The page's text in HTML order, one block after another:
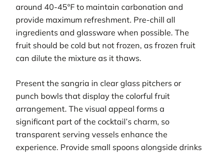
around 40-45°F to maintain carbonation and
provide maximum refreshment. Pre-chill all
ingredients and glassware when possible. The
fruit should be cold but not frozen, as frozen fruit
can dilute the mixture as it thaws.
Present the sangria in clear glass pitchers or
punch bowls that display the colorful fruit
arrangement. The visual appeal forms a
significant part of the cocktail’s charm, so
transparent serving vessels enhance the
experience. Provide small spoons alongside drinks